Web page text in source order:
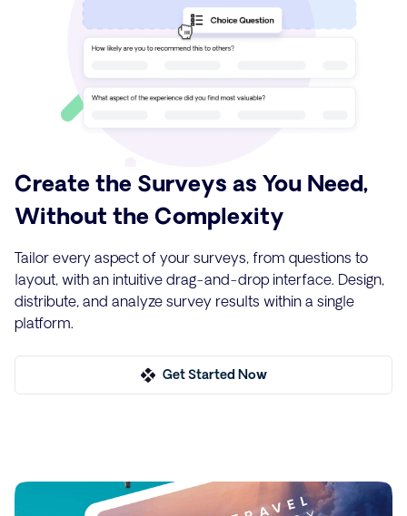
Create the Surveys as You Need,
Without the Complexity
Tailor every aspect of your surveys, from questions to
layout, with an intuitive drag-and-drop interface. Design,
distribute, and analyze survey results within a single
platform.
Get Started Now